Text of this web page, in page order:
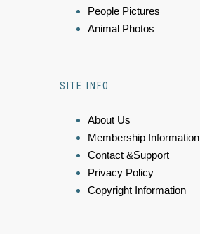
People Pictures
Animal Photos
SITE INFO
About Us
Membership Information
Contact &Support
Privacy Policy
Copyright Information